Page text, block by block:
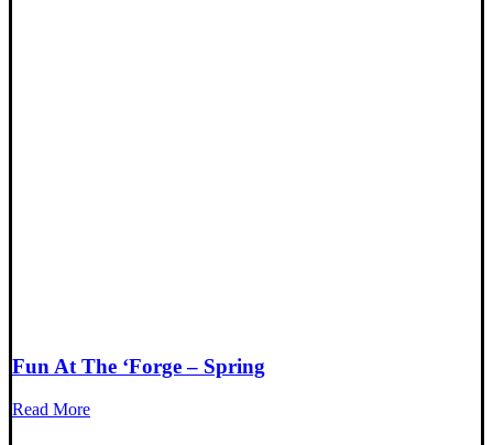
Fun At The ‘Forge – Spring
Read More